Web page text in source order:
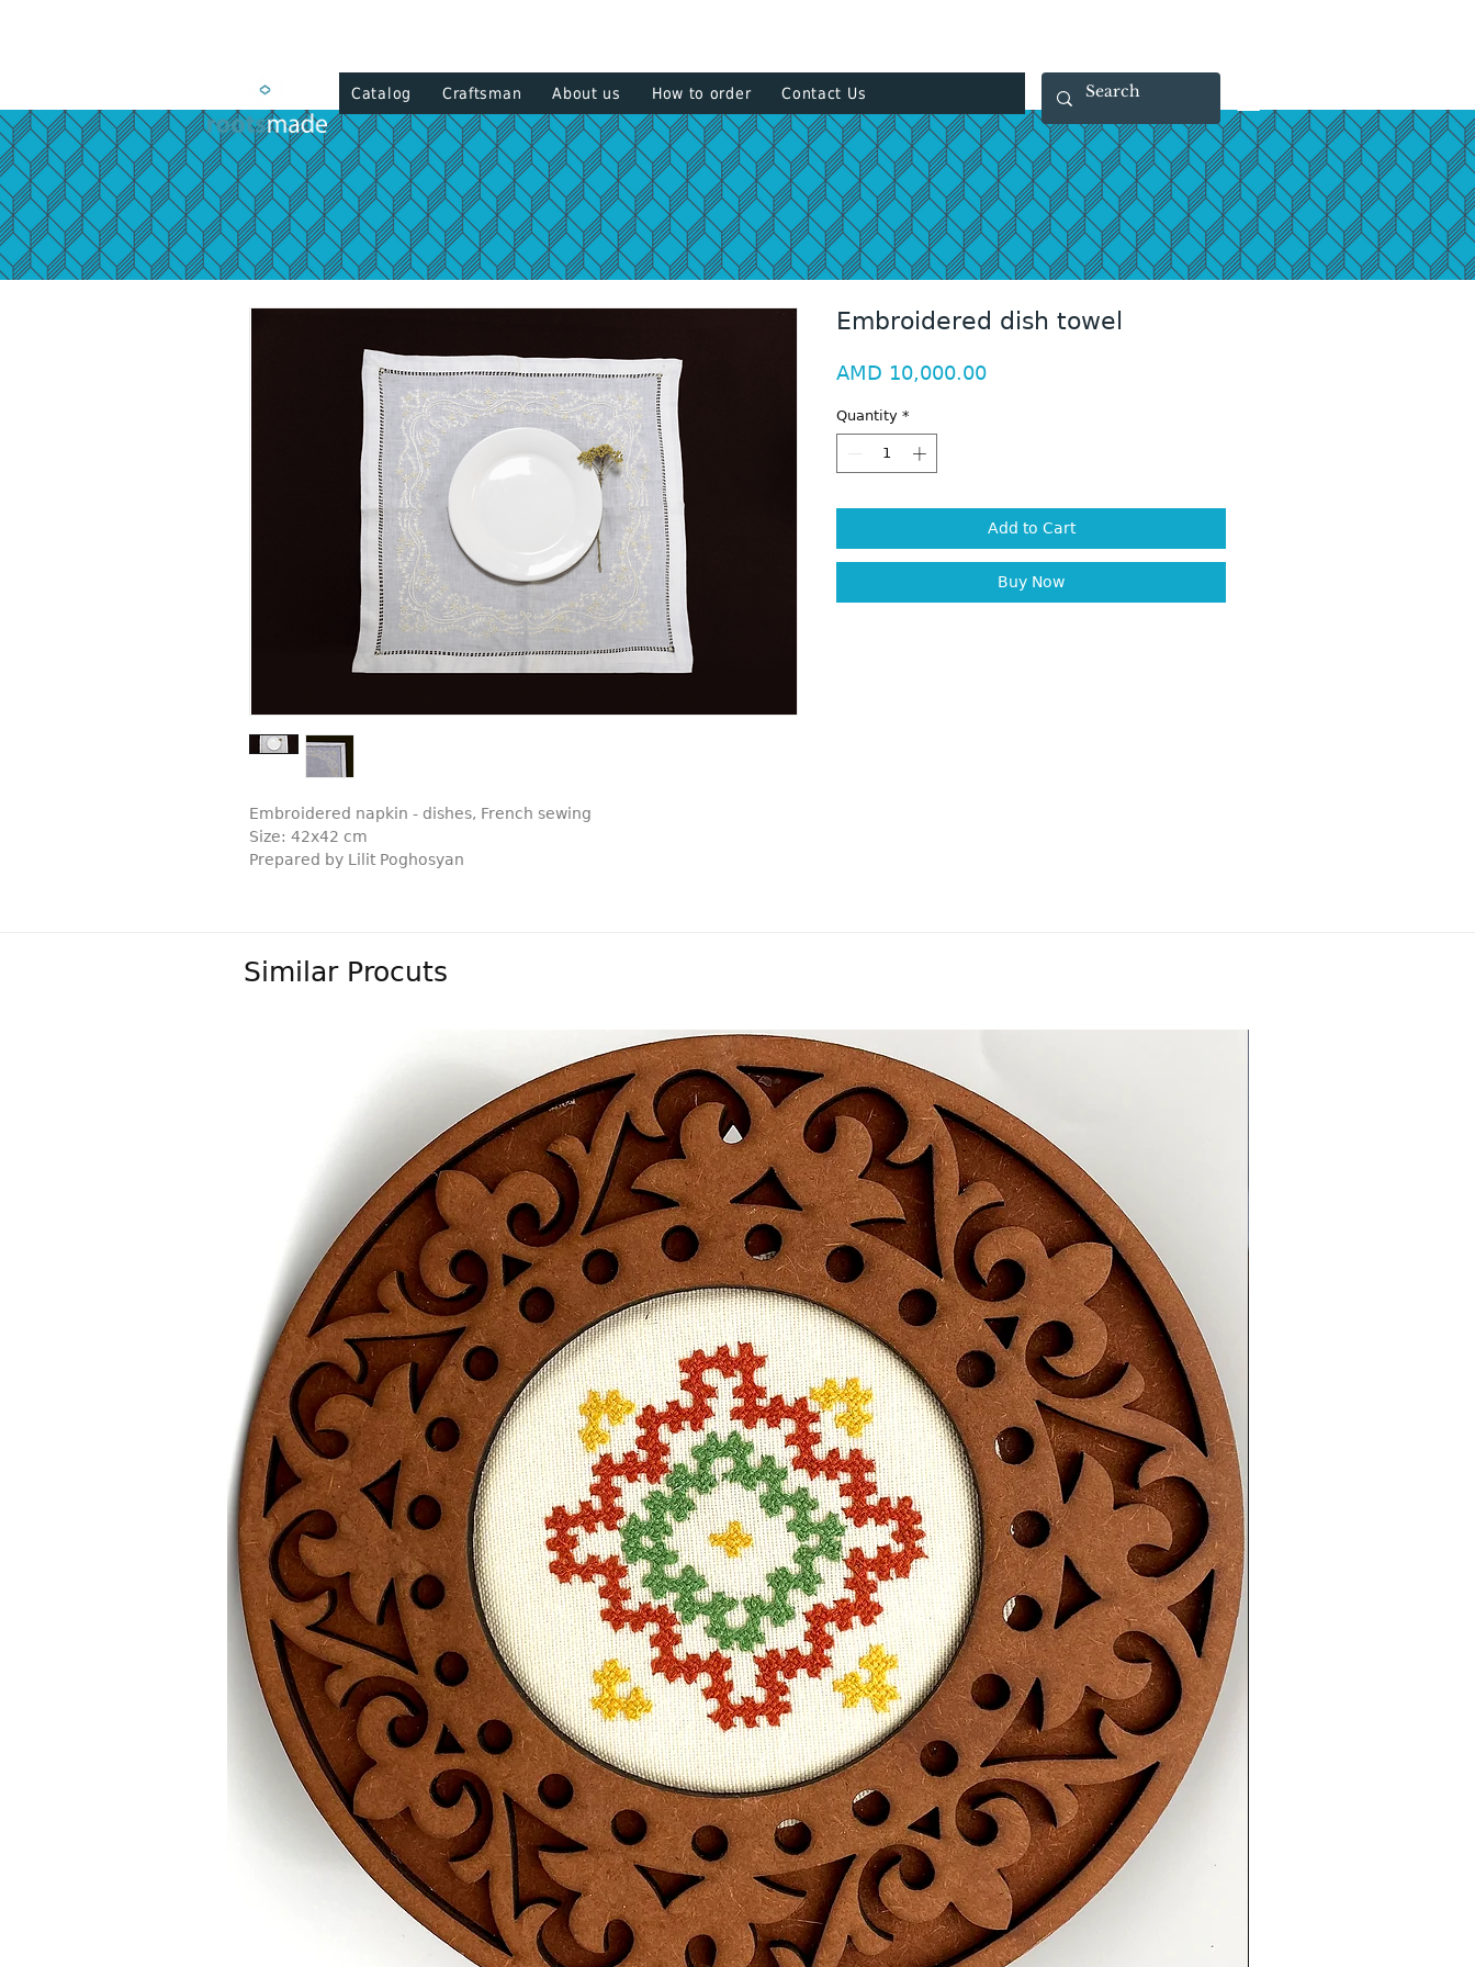
Embroidered napkin - dishes, French sewing
Size: 42x42 cm
Prepared by Lilit Poghosyan
Embroidered dish towel
AMD 10,000.00Price
Quantity *
Add to Cart
Buy Now
Similar Procuts
Catalog Craftsman About us How to order Contact Us